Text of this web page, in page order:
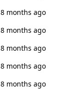
8 months ago
8 months ago
8 months ago
8 months ago
8 months ago